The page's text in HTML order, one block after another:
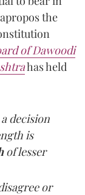
the
of Dawoodi
has held
decision
is
of lesser
or